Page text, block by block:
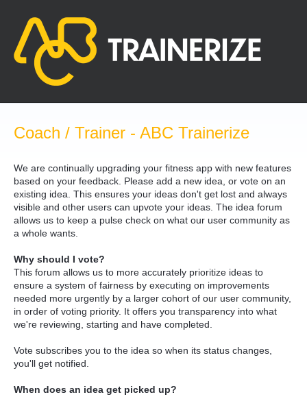
content
Coach / Trainer - ABC Trainerize
We are continually upgrading your fitness app with new features
based on your feedback. Please add a new idea, or vote on an
existing idea. This ensures your ideas don't get lost and always
visible and other users can upvote your ideas. The idea forum
allows us to keep a pulse check on what our user community as
a whole wants.
Why should I vote?
This forum allows us to more accurately prioritize ideas to
ensure a system of fairness by executing on improvements
needed more urgently by a larger cohort of our user community,
in order of voting priority. It offers you transparency into what
we're reviewing, starting and have completed.
Vote subscribes you to the idea so when its status changes,
you'll get notified.
When does an idea get picked up?